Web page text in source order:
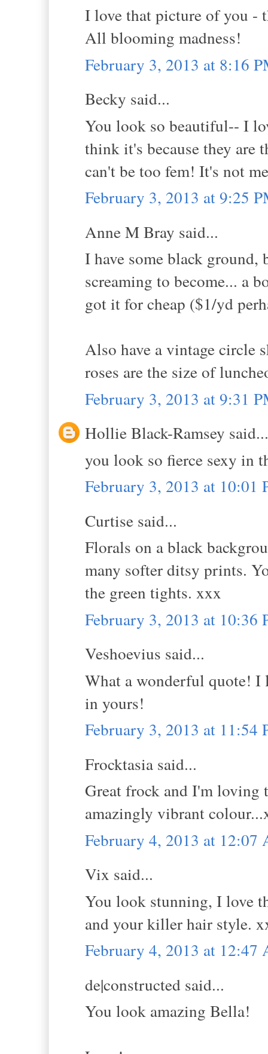
I love that picture of you -
All blooming madness!
February 3, 2013 at 8:16
Becky said...
You look so beautiful-- I
think it's because they are
can't be too fem! It's not
February 3, 2013 at 9:25
Anne M Bray said...
I have some black ground,
screaming to become... a
got it for cheap ($1/yd
Also have a vintage circle
roses are the size of
February 3, 2013 at 9:31
Hollie Black-Ramsey said...
you look so fierce sexy in
February 3, 2013 at 10:01
Curtise said...
Florals on a black
many softer ditsy prints.
the green tights. xxx
February 3, 2013 at 10:36
Veshoevius said...
What a wonderful quote!
in yours!
February 3, 2013 at 11:54
Frocktasia said...
Great frock and I'm loving
amazingly vibrant
February 4, 2013 at 12:07
Vix said...
You look stunning, I love
and your killer hair style.
February 4, 2013 at 12:47
de|constructed said...
You look amazing Bella!